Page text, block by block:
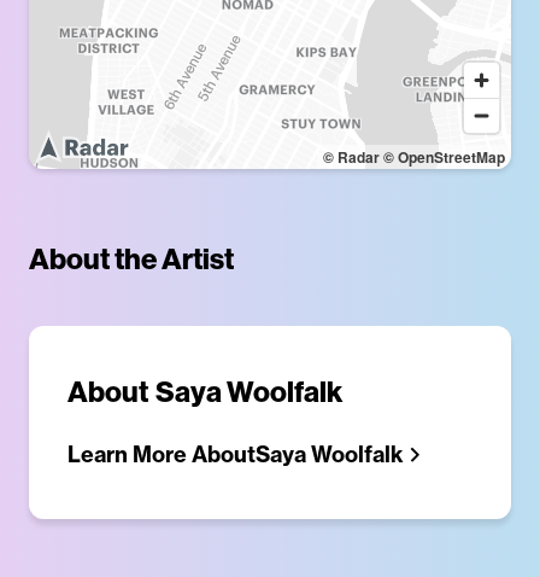
© Radar© OpenStreetMap
About the Artist
About Saya Woolfalk
Learn More AboutSaya Woolfalk